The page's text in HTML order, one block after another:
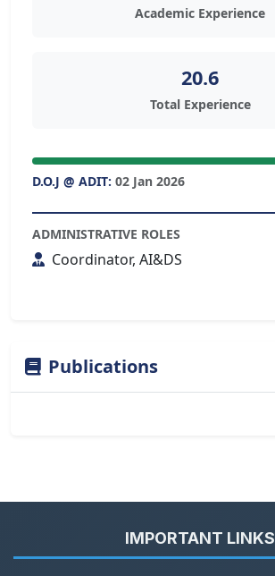
Academic Experience
20.6
Total Experience
D.O.J @ ADIT: 02 Jan 2026
ADMINISTRATIVE ROLES
Coordinator, AI&DS
Publications
IMPORTANT LINKS